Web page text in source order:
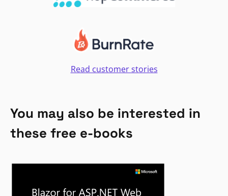
Read customer stories
You may also be interested in
these free e-books